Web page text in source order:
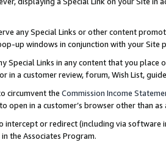
any Special Links or other content
up windows in conjunction with your
Special Links in any content that you
in a customer review, forum, Wish List,
circumvent the Commission Income
open in a customer’s browser other than
intercept or redirect (including via software
the Associates Program.